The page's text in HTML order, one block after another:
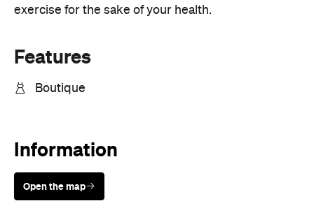
exercise for the sake of your health.
Features
Boutique
Information
Open the map